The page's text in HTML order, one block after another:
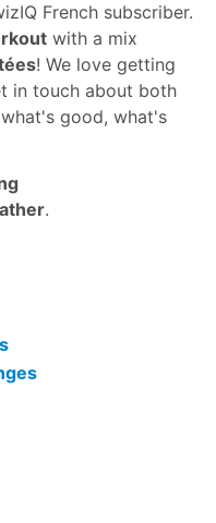
French subscriber.
with a mix
! We love getting
in touch about both
good, what's
.